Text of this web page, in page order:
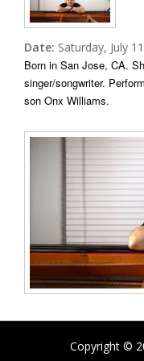
Date: Saturday, July
Born in San Jose, CA.
singer/songwriter.
son Onx Williams.
Copyright ©